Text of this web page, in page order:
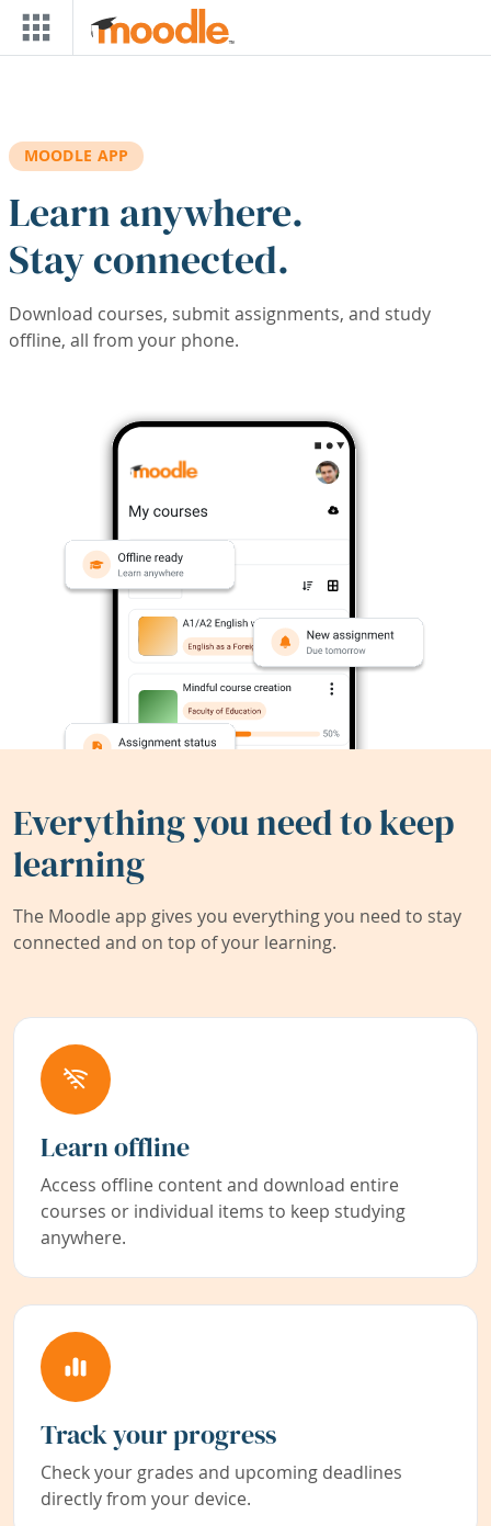
Skip to main content
MOODLE APP
Learn anywhere.
Stay connected.
Download courses, submit assignments, and study
offline, all from your phone.
Everything you need to keep
learning
The Moodle app gives you everything you need to stay
connected and on top of your learning.
Learn offline
Access offline content and download entire
courses or individual items to keep studying
anywhere.
Track your progress
Check your grades and upcoming deadlines
directly from your device.